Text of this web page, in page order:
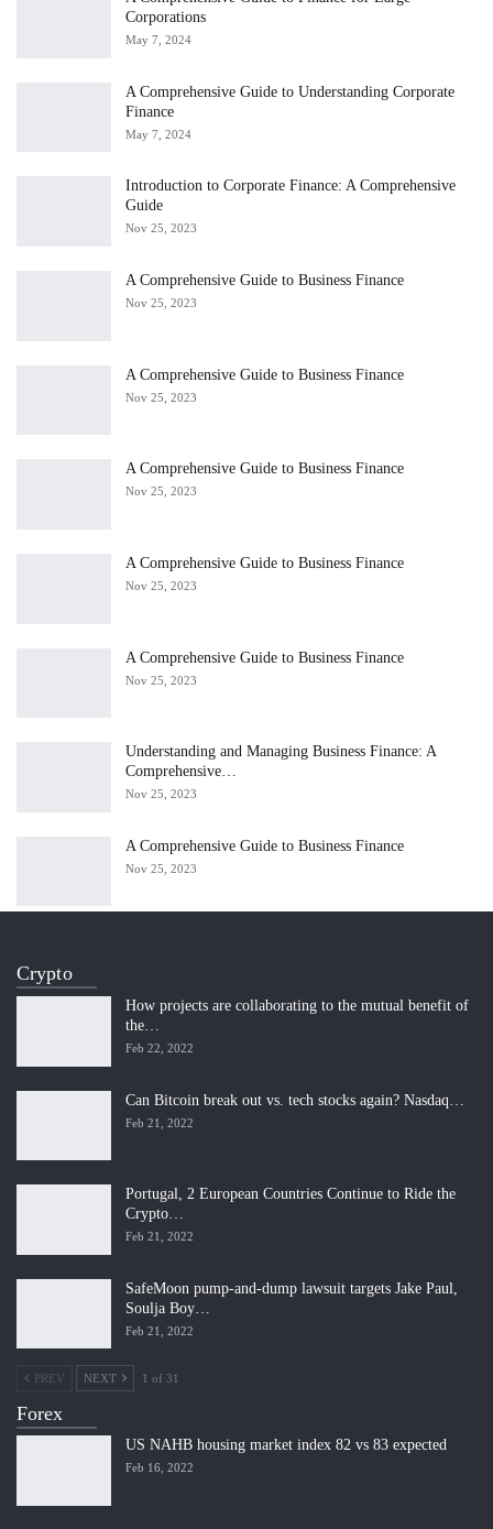
Corporations
May 7, 2024
A Comprehensive Guide to Understanding Corporate
Finance
May 7, 2024
Introduction to Corporate Finance: A Comprehensive
Guide
Nov 25, 2023
A Comprehensive Guide to Business Finance
Nov 25, 2023
A Comprehensive Guide to Business Finance
Nov 25, 2023
A Comprehensive Guide to Business Finance
Nov 25, 2023
A Comprehensive Guide to Business Finance
Nov 25, 2023
A Comprehensive Guide to Business Finance
Nov 25, 2023
Understanding and Managing Business Finance: A
Comprehensive…
Nov 25, 2023
A Comprehensive Guide to Business Finance
Nov 25, 2023
Crypto
How projects are collaborating to the mutual benefit of
the…
Feb 22, 2022
Can Bitcoin break out vs. tech stocks again? Nasdaq…
Feb 21, 2022
Portugal, 2 European Countries Continue to Ride the
Crypto…
Feb 21, 2022
SafeMoon pump-and-dump lawsuit targets Jake Paul,
Soulja Boy…
Feb 21, 2022
PREV NEXT 1 of 31
Forex
US NAHB housing market index 82 vs 83 expected
Feb 16, 2022